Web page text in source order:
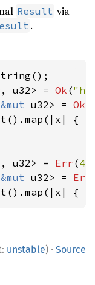
Result via
.
u32> = Ok (
&mut u32> = Ok
{
u32> = Err (42
&mut u32> = Err
{
unstable) · Source